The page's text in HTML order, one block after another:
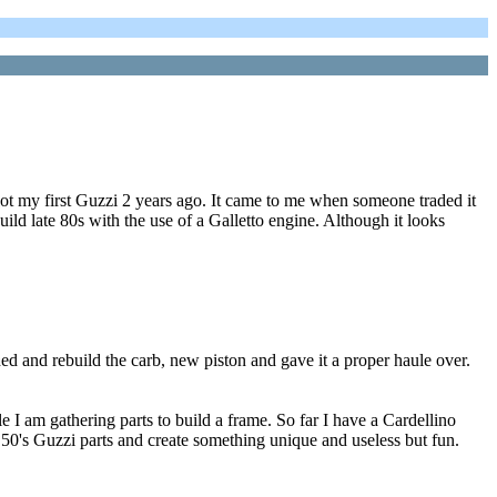
my first Guzzi 2 years ago. It came to me when someone traded it
late 80s with the use of a Galletto engine. Although it looks
and rebuild the carb, new piston and gave it a proper haule over.
am gathering parts to build a frame. So far I have a Cardellino
Guzzi parts and create something unique and useless but fun.